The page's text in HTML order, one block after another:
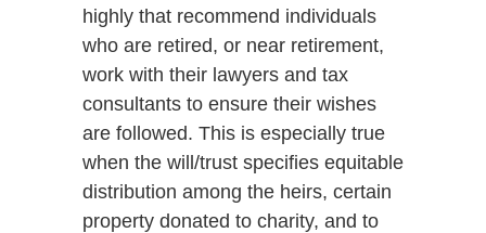
highly that recommend individuals
who are retired, or near retirement,
work with their lawyers and tax
consultants to ensure their wishes
are followed. This is especially true
when the will/trust specifies equitable
distribution among the heirs, certain
property donated to charity, and to